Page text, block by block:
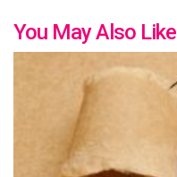
You May Also Like